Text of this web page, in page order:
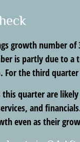
growth
is partly due to a
For the third
this quarter are
and
even as their